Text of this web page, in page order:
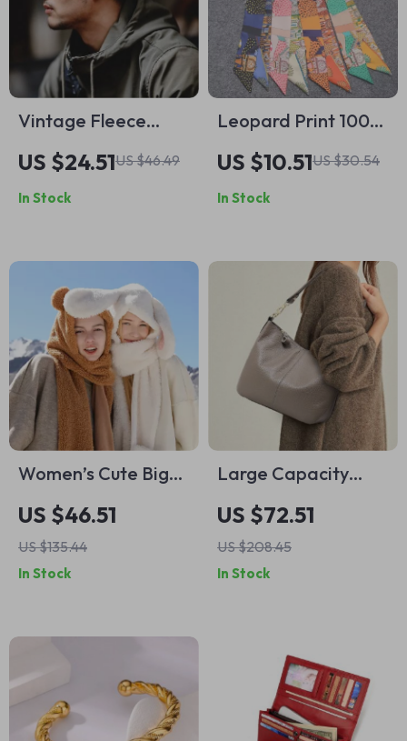
Vintage Fleece
Earcuff Cap
US $24.51US $46.49
In Stock
Leopard Print 100%
Mulberry Silk Scarf
for Women
US $10.51US $30.54
In Stock
Women’s Cute Big
Ear Bunny Bear
Beanie
US $46.51
US $135.44
In Stock
Large Capacity
Leather Tote Bag –
Soft Cowhide
Shoulder Bag
US $72.51
US $208.45
In Stock